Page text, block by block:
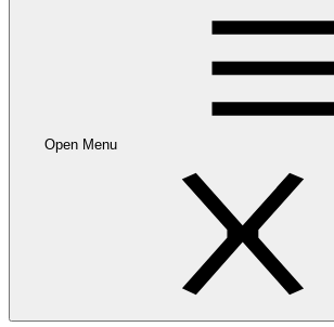
Open Menu